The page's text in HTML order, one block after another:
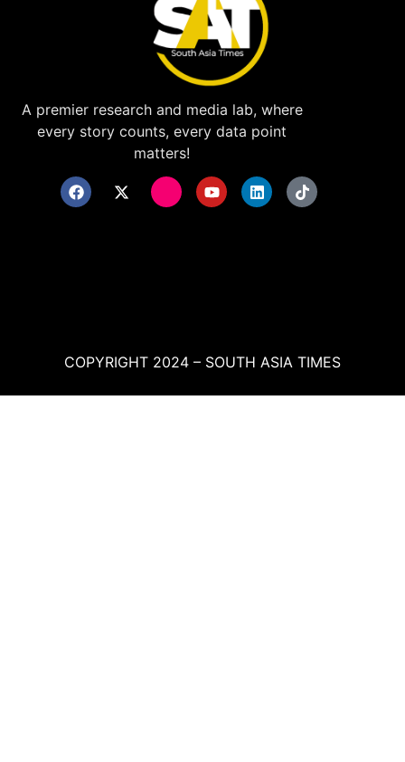
A premier research and media lab, where
every story counts, every data point
matters!
COPYRIGHT 2024 – SOUTH ASIA TIMES